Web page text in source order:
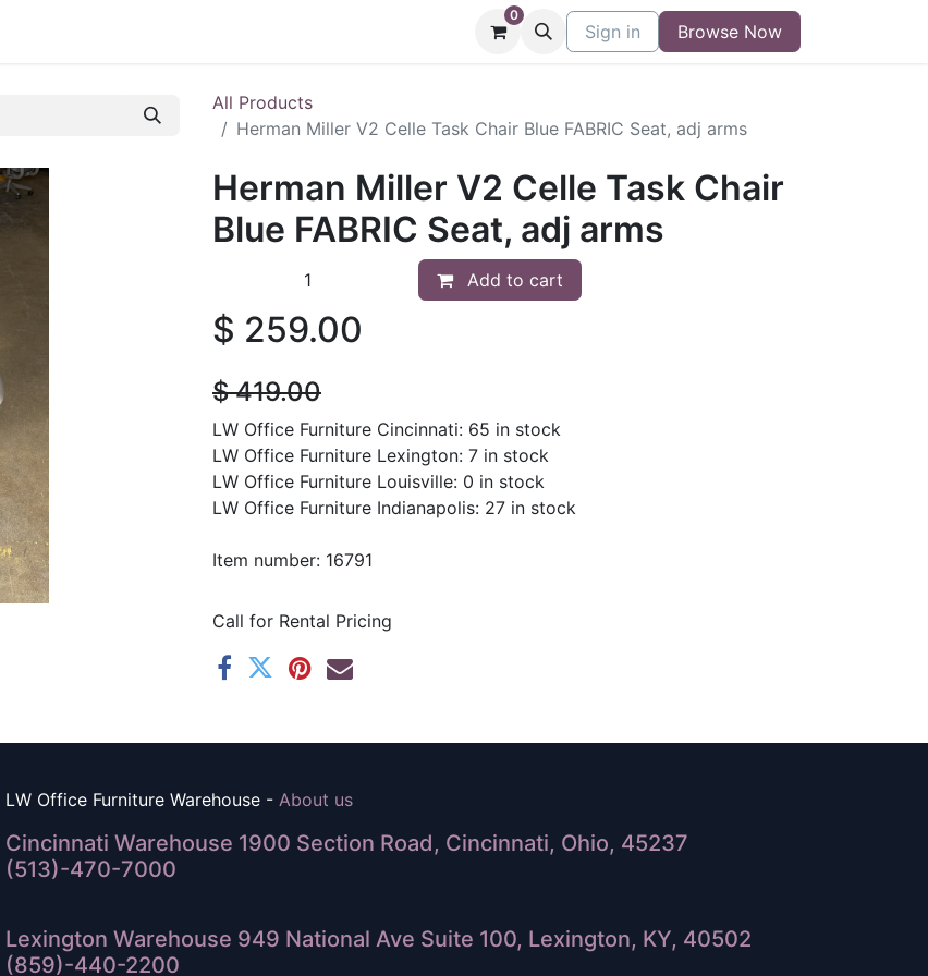
Contact Buy/Sell Form Blog
0
Sign in Browse Now
All Products
Herman Miller V2 Celle Task Chair Blue FABRIC Seat, adj arms
Herman Miller V2 Celle Task Chair
Blue FABRIC Seat, adj arms
Add to cart
$ 259.00
$419.00
LW Office Furniture Cincinnati: 65 in stock
LW Office Furniture Lexington: 7 in stock
LW Office Furniture Louisville: 0 in stock
LW Office Furniture Indianapolis: 27 in stock
Item number: 16791
Call for Rental Pricing
LW Office Furniture Warehouse - About us
Cincinnati Warehouse 1900 Section Road, Cincinnati, Ohio, 45237
(513)-470-7000
Lexington Warehouse 949 National Ave Suite 100, Lexington, KY, 40502
(859)-440-2200